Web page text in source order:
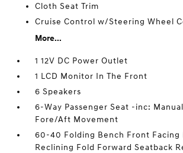
Cloth Seat Trim
Cruise Control w/Steering Wheel
More...
1 12V DC Power Outlet
1 LCD Monitor In The Front
6 Speakers
6-Way Passenger Seat -inc:
Fore/Aft Movement
60-40 Folding Bench Front Facing
Reclining Fold Forward Seatback